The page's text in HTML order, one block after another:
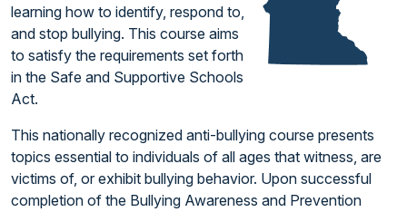
learning how to identify, respond to,
and stop bullying. This course aims
to satisfy the requirements set forth
in the Safe and Supportive Schools
Act.
This nationally recognized anti-bullying course presents
topics essential to individuals of all ages that witness, are
victims of, or exhibit bullying behavior. Upon successful
completion of the Bullying Awareness and Prevention